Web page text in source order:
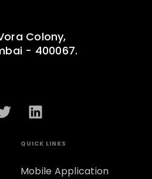
Colony,
- 400067.
QUICK LINKS
Mobile Application